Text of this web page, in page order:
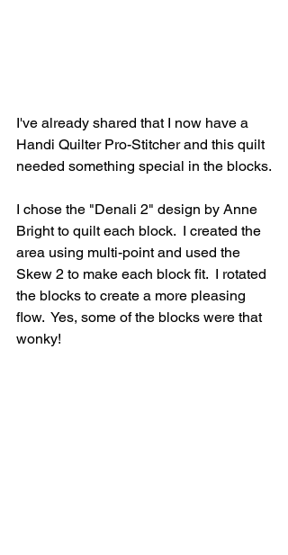
I've already shared that I now have a
Handi Quilter Pro-Stitcher and this quilt
needed something special in the blocks.
I chose the "Denali 2" design by Anne
Bright to quilt each block.  I created the
area using multi-point and used the
Skew 2 to make each block fit.  I rotated
the blocks to create a more pleasing
flow.  Yes, some of the blocks were that
wonky!